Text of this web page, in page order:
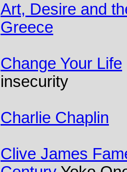
Art, Desire and
Greece
Change Your Life
insecurity
Charlie Chaplin
Clive James